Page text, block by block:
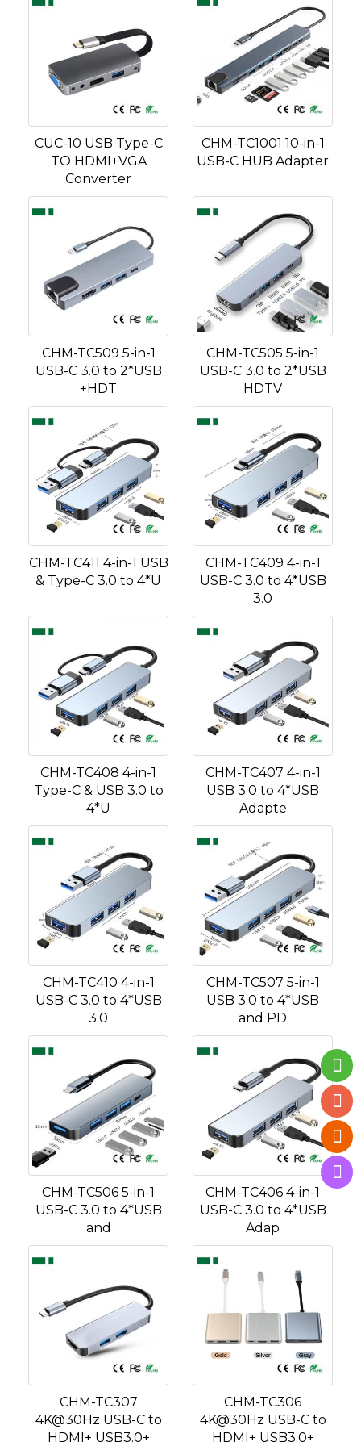
CUC-10 USB Type-C
TO HDMI+VGA
Converter
CHM-TC1001 10-in-1
USB-C HUB Adapter
CHM-TC509 5-in-1
USB-C 3.0 to 2*USB
+HDT
CHM-TC505 5-in-1
USB-C 3.0 to 2*USB
HDTV
CHM-TC411 4-in-1 USB
& Type-C 3.0 to 4*U
CHM-TC409 4-in-1
USB-C 3.0 to 4*USB
3.0
CHM-TC408 4-in-1
Type-C & USB 3.0 to
4*U
CHM-TC407 4-in-1
USB 3.0 to 4*USB
Adapte
CHM-TC410 4-in-1
USB-C 3.0 to 4*USB
3.0
CHM-TC507 5-in-1
USB 3.0 to 4*USB
and PD
CHM-TC506 5-in-1
USB-C 3.0 to 4*USB
and
CHM-TC406 4-in-1
USB-C 3.0 to 4*USB
Adap
CHM-TC307
4K@30Hz USB-C to
HDMI+ USB3.0+
CHM-TC306
4K@30Hz USB-C to
HDMI+ USB3.0+